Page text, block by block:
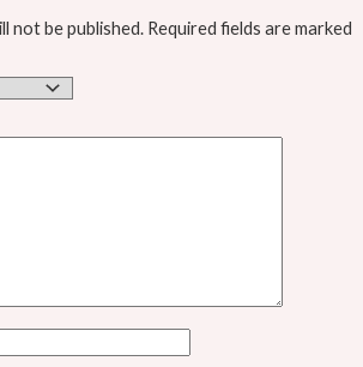
not be published. Required fields are marked